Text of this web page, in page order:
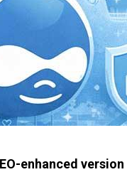
enhanced version